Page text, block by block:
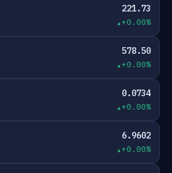
221.73
+0.00%
578.50
+0.00%
0.0734
+0.00%
6.9602
+0.00%